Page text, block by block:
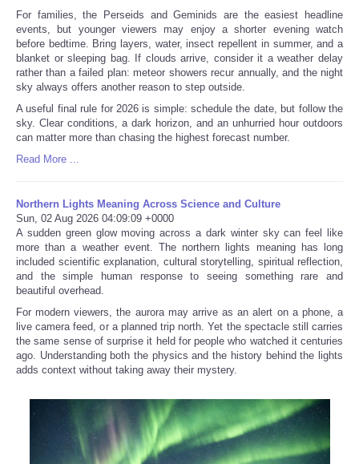
For families, the Perseids and Geminids are the easiest headline
events, but younger viewers may enjoy a shorter evening watch
before bedtime. Bring layers, water, insect repellent in summer, and a
blanket or sleeping bag. If clouds arrive, consider it a weather delay
rather than a failed plan: meteor showers recur annually, and the night
sky always offers another reason to step outside.
A useful final rule for 2026 is simple: schedule the date, but follow the
sky. Clear conditions, a dark horizon, and an unhurried hour outdoors
can matter more than chasing the highest forecast number.
Read More ...
Northern Lights Meaning Across Science and Culture
Sun, 02 Aug 2026 04:09:09 +0000
A sudden green glow moving across a dark winter sky can feel like
more than a weather event. The northern lights meaning has long
included scientific explanation, cultural storytelling, spiritual reflection,
and the simple human response to seeing something rare and
beautiful overhead.
For modern viewers, the aurora may arrive as an alert on a phone, a
live camera feed, or a planned trip north. Yet the spectacle still carries
the same sense of surprise it held for people who watched it centuries
ago. Understanding both the physics and the history behind the lights
adds context without taking away their mystery.